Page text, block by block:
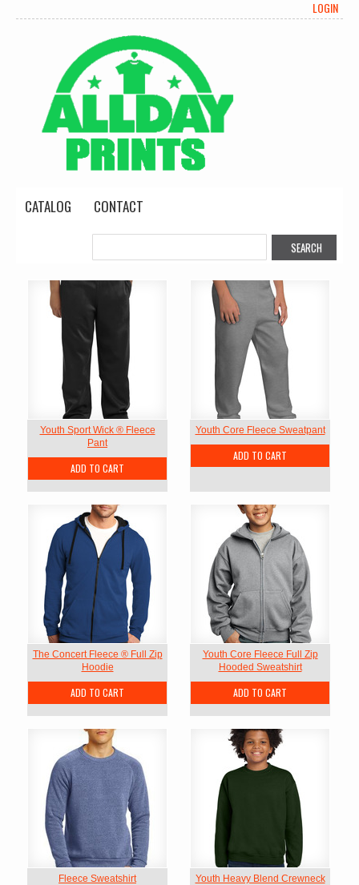
LOGIN
CATALOG CONTACT
Youth Sport Wick ® Fleece
Pant
ADD TO CART
Youth Core Fleece Sweatpant
ADD TO CART
The Concert Fleece ® Full Zip
Hoodie
ADD TO CART
Youth Core Fleece Full Zip
Hooded Sweatshirt
ADD TO CART
Fleece Sweatshirt
Youth Heavy Blend Crewneck